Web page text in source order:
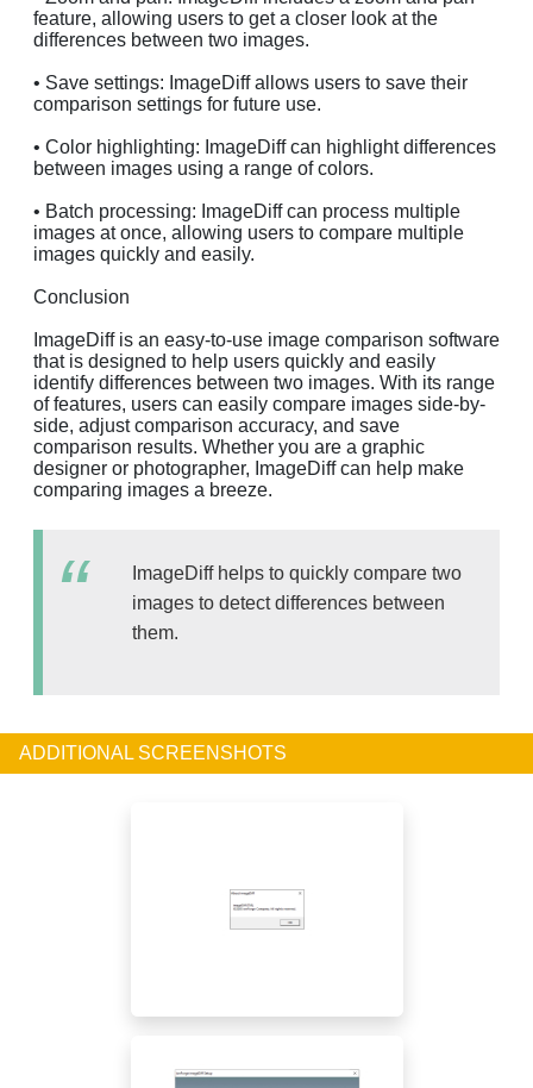
feature, allowing users to get a closer look at the
differences between two images.
• Save settings: ImageDiff allows users to save their
comparison settings for future use.
• Color highlighting: ImageDiff can highlight differences
between images using a range of colors.
• Batch processing: ImageDiff can process multiple
images at once, allowing users to compare multiple
images quickly and easily.
Conclusion
ImageDiff is an easy-to-use image comparison software
that is designed to help users quickly and easily
identify differences between two images. With its range
of features, users can easily compare images side-by-
side, adjust comparison accuracy, and save
comparison results. Whether you are a graphic
designer or photographer, ImageDiff can help make
comparing images a breeze.
ImageDiff helps to quickly compare two
images to detect differences between
them.
ADDITIONAL SCREENSHOTS